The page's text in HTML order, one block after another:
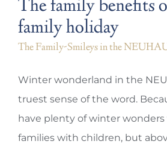
The family benefits
family holiday
The Family-Smileys in the
Winter wonderland in the
truest sense of the word.
have plenty of winter
families with children, but